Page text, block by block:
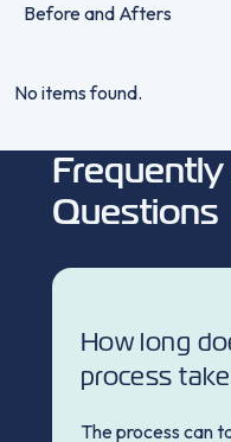
Before and Afters
No items found.
Questions
How long
process
The process can